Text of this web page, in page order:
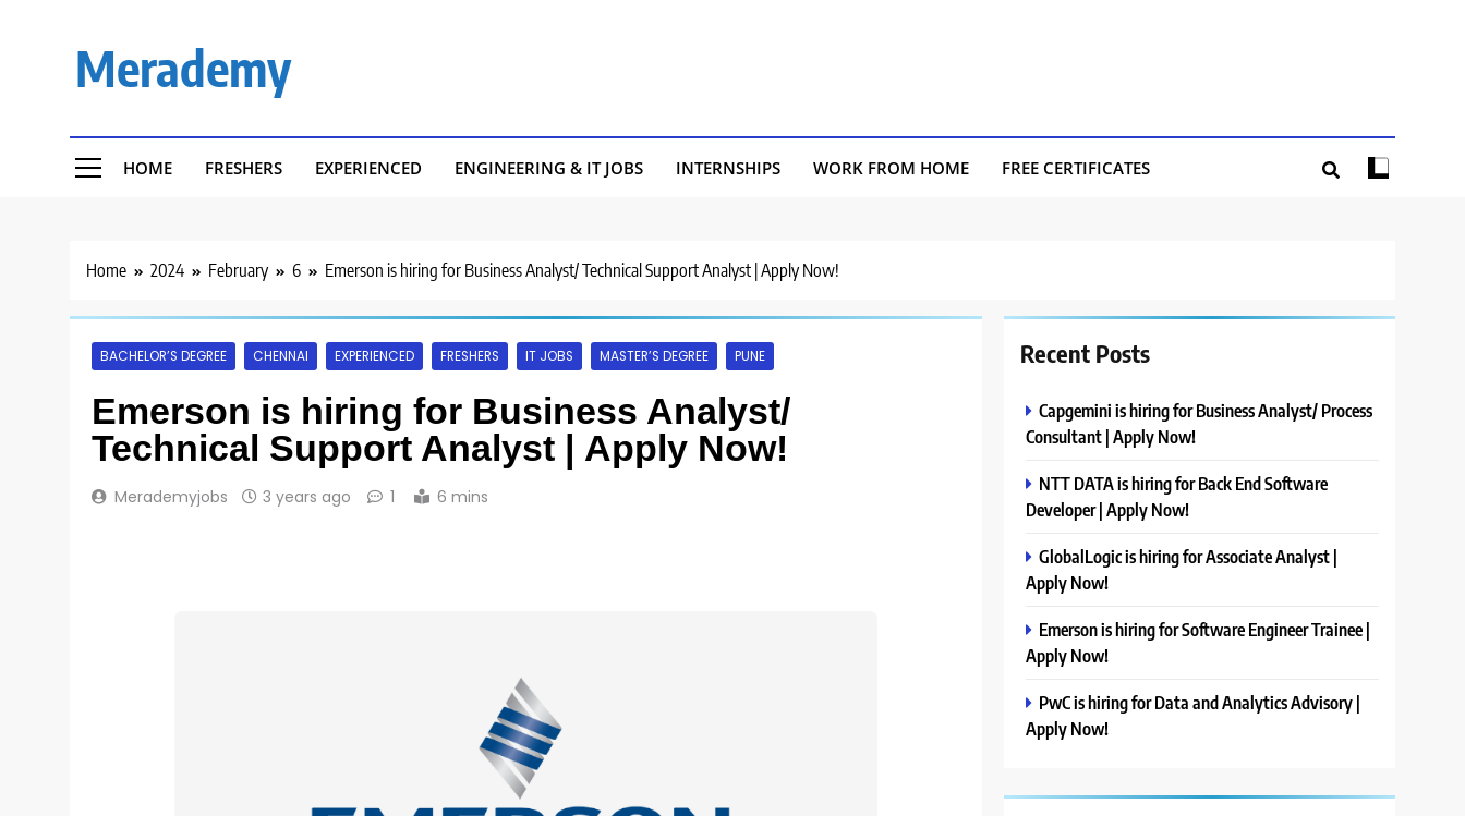
Merademy
HOME FRESHERS EXPERIENCED ENGINEERING & IT JOBS INTERNSHIPS WORK FROM HOME FREE CERTIFICATES
Home 2024 February 6 Emerson is hiring for Business Analyst/ Technical Support Analyst | Apply Now!
BACHELOR’S DEGREE CHENNAI EXPERIENCED FRESHERS IT JOBS MASTER’S DEGREE PUNE
Emerson is hiring for Business Analyst/
Technical Support Analyst | Apply Now!
Merademyjobs 3 years ago 1 6 mins
Recent Posts
Capgemini is hiring for Business Analyst/ Process
Consultant | Apply Now!
NTT DATA is hiring for Back End Software
Developer | Apply Now!
GlobalLogic is hiring for Associate Analyst |
Apply Now!
Emerson is hiring for Software Engineer Trainee |
Apply Now!
PwC is hiring for Data and Analytics Advisory |
Apply Now!